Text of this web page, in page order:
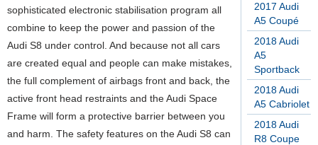
2017 Audi
A5 Coupé
2018 Audi
A5
Sportback
2018 Audi
A5 Cabriolet
2018 Audi
R8 Coupe
sophisticated electronic stabilisation program all
combine to keep the power and passion of the
Audi S8 under control. And because not all cars
are created equal and people can make mistakes,
the full complement of airbags front and back, the
active front head restraints and the Audi Space
Frame will form a protective barrier between you
and harm. The safety features on the Audi S8 can